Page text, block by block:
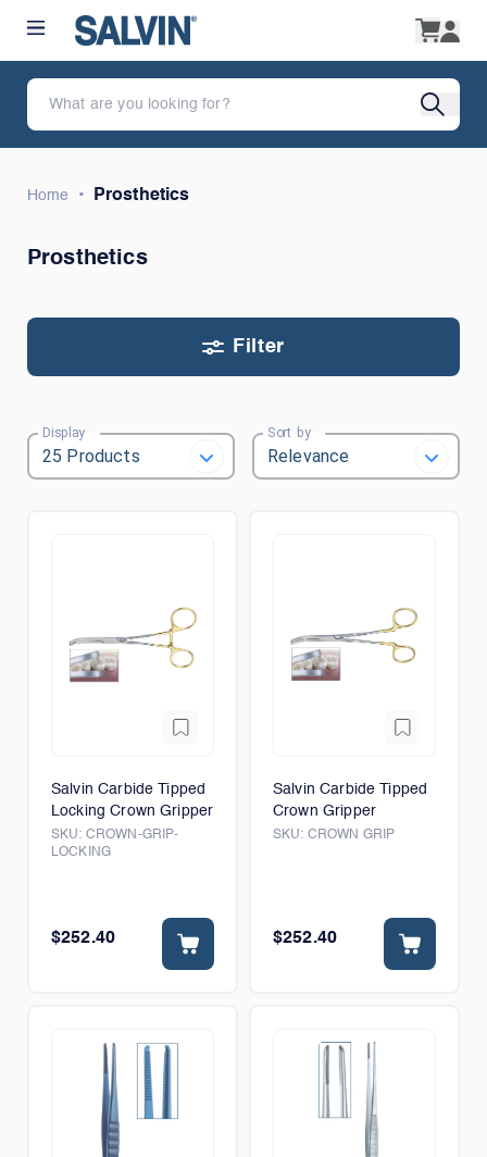
Home • Prosthetics
Prosthetics
Filter
Display Sort by
Salvin Carbide Tipped
Locking Crown Gripper
SKU: CROWN-GRIP-
LOCKING
$252.40
Salvin Carbide Tipped
Crown Gripper
SKU: CROWN GRIP
$252.40